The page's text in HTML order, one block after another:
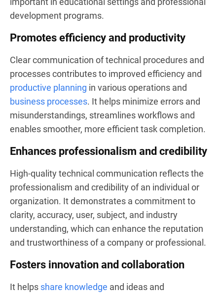
development programs.
Promotes efficiency and productivity
Clear communication of technical procedures and
processes contributes to improved efficiency and
productive planning in various operations and
business processes. It helps minimize errors and
misunderstandings, streamlines workflows and
enables smoother, more efficient task completion.
Enhances professionalism and credibility
High-quality technical communication reflects the
professionalism and credibility of an individual or
organization. It demonstrates a commitment to
clarity, accuracy, user, subject, and industry
understanding, which can enhance the reputation
and trustworthiness of a company or professional.
Fosters innovation and collaboration
It helps share knowledge and ideas and